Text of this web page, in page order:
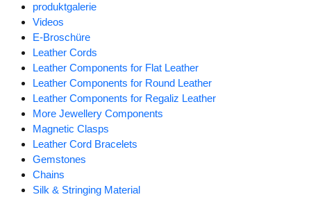
produktgalerie
Videos
E-Broschüre
Leather Cords
Leather Components for Flat Leather
Leather Components for Round Leather
Leather Components for Regaliz Leather
More Jewellery Components
Magnetic Clasps
Leather Cord Bracelets
Gemstones
Chains
Silk & Stringing Material